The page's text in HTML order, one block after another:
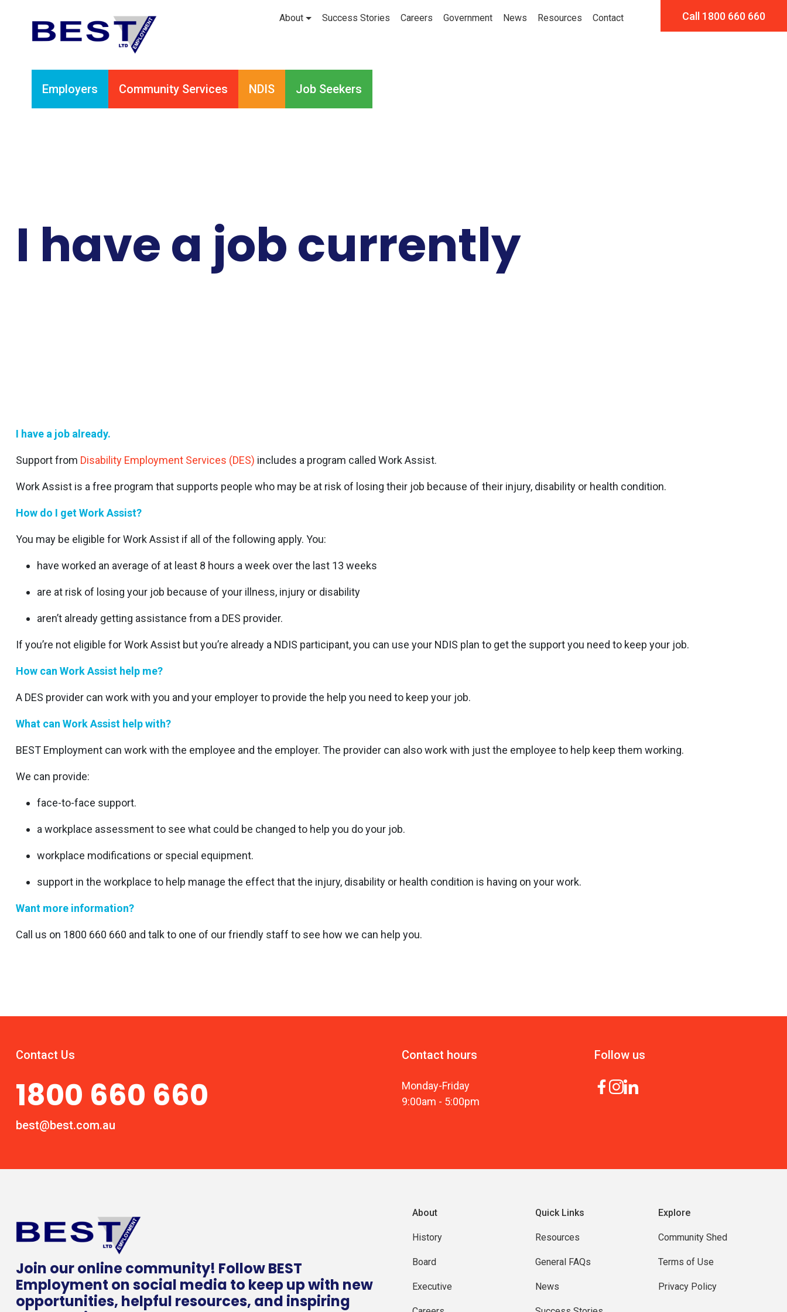
About Success Stories Careers Government News Resources Contact Call 1800 660 660
Employers Community Services NDIS Job Seekers
I have a job currently
I have a job already.
Support from Disability Employment Services (DES) includes a program called Work Assist.
Work Assist is a free program that supports people who may be at risk of losing their job because of their injury, disability or health condition.
How do I get Work Assist?
You may be eligible for Work Assist if all of the following apply. You:
have worked an average of at least 8 hours a week over the last 13 weeks
are at risk of losing your job because of your illness, injury or disability
aren’t already getting assistance from a DES provider.
If you’re not eligible for Work Assist but you’re already a NDIS participant, you can use your NDIS plan to get the support you need to keep your job.
How can Work Assist help me?
A DES provider can work with you and your employer to provide the help you need to keep your job.
What can Work Assist help with?
BEST Employment can work with the employee and the employer. The provider can also work with just the employee to help keep them working.
We can provide:
face-to-face support.
a workplace assessment to see what could be changed to help you do your job.
workplace modifications or special equipment.
support in the workplace to help manage the effect that the injury, disability or health condition is having on your work.
Want more information?
Call us on 1800 660 660 and talk to one of our friendly staff to see how we can help you.
Contact Us
1800 660 660
best@best.com.au
Contact hours
Monday-Friday
9:00am - 5:00pm
Follow us
Join our online community! Follow BEST
Employment on social media to keep up with new
opportunities, helpful resources, and inspiring
About
History
Board
Executive
Quick Links
Resources
General FAQs
News
Explore
Community Shed
Terms of Use
Privacy Policy